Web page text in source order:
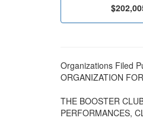
Organizations Filed
ORGANIZATION
THE BOOSTER
PERFORMANCES,